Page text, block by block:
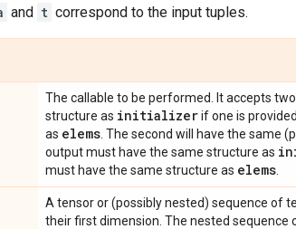
and t correspond to the input tuples.
The callable to be performed. It accepts
structure as initializerif one is
as elems . The second will have the same
output must have the same structure as
must have the same structure as elems
A tensor or (possibly nested) sequence of
their first dimension. The nested sequence